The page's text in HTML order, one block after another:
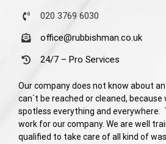
020 3769 6030
office@rubbishman.co.uk
24/7 – Pro Services
Our company does not know about
can`t be reached or cleaned, because
spotless everything and everywhere.
work for our company. We are well
qualified to take care of all kind of